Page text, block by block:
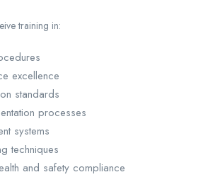
training in:
excellence
standards
processes
systems
techniques
and safety compliance